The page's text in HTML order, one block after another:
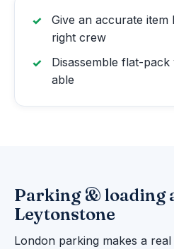
Give an accurate item
right crew
Disassemble flat-
able
Parking & loading
Leytonstone
London parking makes a